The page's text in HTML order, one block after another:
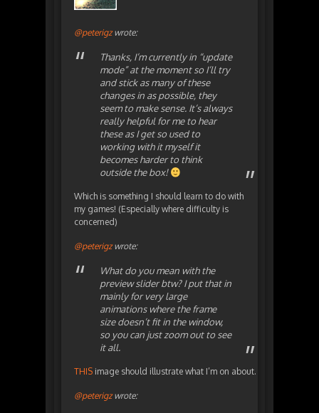
@peterigzwrote:
Thanks, I’m currently in “update
mode” at the moment so I’ll try
and stick as many of these
changes in as possible, they
seem to make sense. It’s always
really helpful for me to hear
these as I get so used to
working with it myself it
becomes harder to think
outside the box!
Which is something I should learn to do with
my games! (Especially where difficulty is
concerned)
@peterigzwrote:
What do you mean with the
preview slider btw? I put that in
mainly for very large
animations where the frame
size doesn’t fit in the window,
so you can just zoom out to see
it all.
THIS image should illustrate what I’m on about.
@peterigzwrote: